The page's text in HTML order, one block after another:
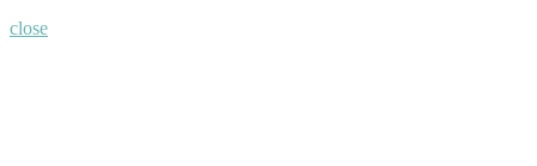
close